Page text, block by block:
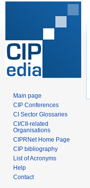
Main page
CIP Conferences
CI Sector Glossaries
CI/CII-related
Organisations
CIPRNet Home Page
CIP bibliography
List of Acronyms
Help
Contact